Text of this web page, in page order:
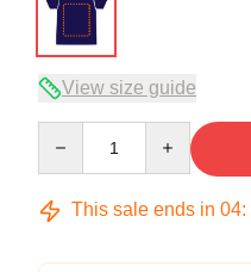
View size guide
This sale ends in 04: